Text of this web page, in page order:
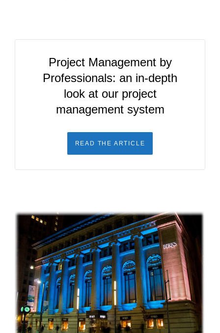
Project Management by
Professionals: an in-depth
look at our project
management system
READ THE ARTICLE